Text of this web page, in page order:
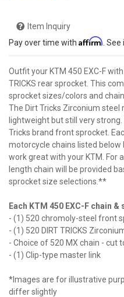
Outfit your KTM 450 EXC-F
TRICKS rear sprocket. This
sprocket sizes/colors and
The Dirt Tricks Zirconium
lightweight but still very
Tricks brand front sprocket.
motorcycle chains listed
work great with your KTM. For
length chain will be provided
sprocket size selections.**
Each KTM 450 EXC-F chain
- (1) 520 chromoly-steel front
- (1) 520 DIRT TRICKS
- Choice of 520 MX chain - cut
- (1) Clip-type master link
*Images are for illustrative
differ slightly
Item Inquiry
Pay over time with Affirm .